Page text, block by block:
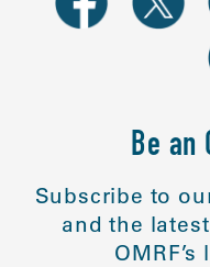
Be an
Subscribe to
and the